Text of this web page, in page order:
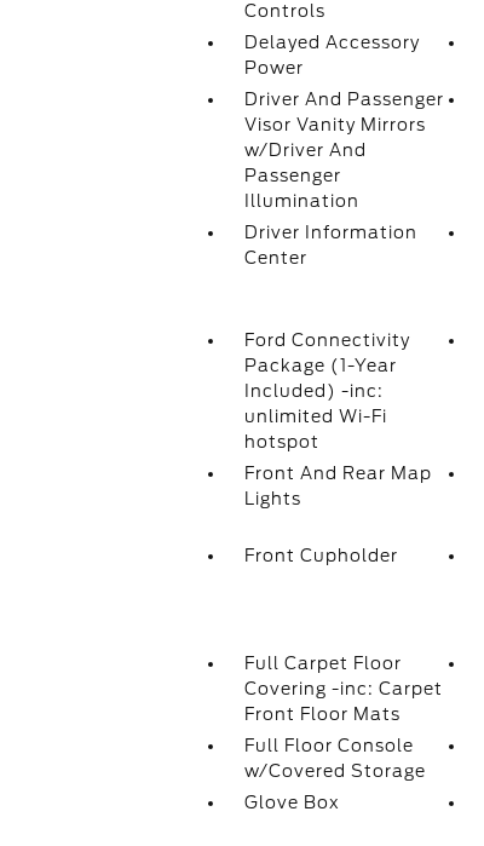
Controls
Delayed Accessory
Power
Driver And Passenger
Visor Vanity Mirrors
w/Driver And
Passenger
Illumination
Driver Information
Center
Ford Connectivity
Package (1-Year
Included) -inc:
unlimited Wi-Fi
hotspot
Front And Rear Map
Lights
Front Cupholder
Full Carpet Floor
Covering -inc: Carpet
Front Floor Mats
Full Floor Console
w/Covered Storage
Glove Box